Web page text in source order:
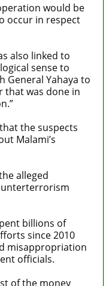
would be
occur in respect
also linked to
sense to
General Yahaya to
that was done in
the suspects
Malami’s
alleged
billions of
since 2010
misappropriation
officials.
of the money